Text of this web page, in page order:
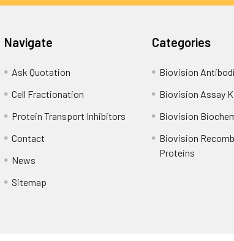
Navigate
Ask Quotation
Cell Fractionation
Protein Transport Inhibitors
Contact
News
Sitemap
Categories
Biovision
Biovision Assay
Biovision
Biovision
Proteins